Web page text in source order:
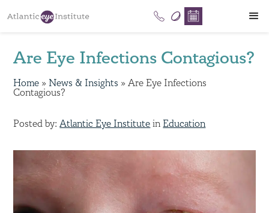
Are Eye Infections Contagious?
Home »News & Insights »Are Eye Infections
Contagious?
Posted by:Atlantic Eye Institute inEducation